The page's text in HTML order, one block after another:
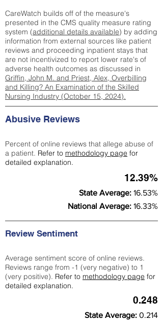
CareWatch builds off of the measure's
presented in the CMS quality measure rating
system (additional details available) by adding
information from external sources like patient
reviews and proceeding inpatient stays that
are not incentivized to report lower rate's of
adverse health outcomes as discussed in
Griffin, John M. and Priest, Alex, Overbilling
and Killing? An Examination of the Skilled
Nursing Industry (October 15, 2024).
Abusive Reviews
Percent of online reviews that allege abuse of
a patient. Refer to methodology page for
detailed explanation.
12.39%
State Average: 16.53%
National Average: 16.33%
Review Sentiment
Average sentiment score of online reviews.
Reviews range from -1 (very negative) to 1
(very positive). Refer to methodology page for
detailed explanation.
0.248
State Average: 0.214